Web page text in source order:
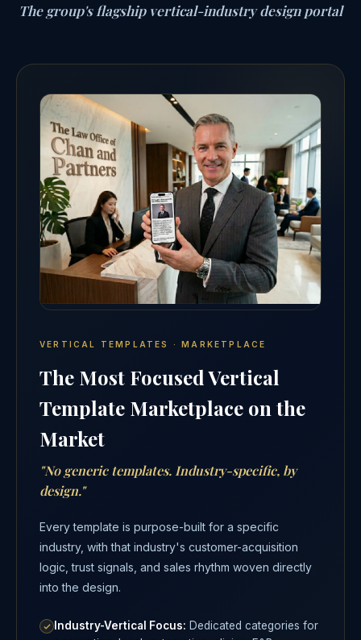
The group's flagship vertical-industry design portal
VERTICAL TEMPLATES · MARKETPLACE
The Most Focused Vertical
Template Marketplace on the
Market
"No generic templates. Industry-specific, by
design."
Every template is purpose-built for a specific
industry, with that industry's customer-acquisition
logic, trust signals, and sales rhythm woven directly
into the design.
Industry-Vertical Focus: Dedicated categories for